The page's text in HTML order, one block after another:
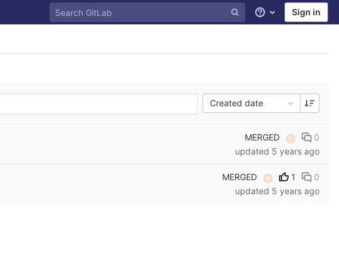
Help Sign in
Created date
MERGED
0
updated 5 years ago
MERGED 1
0
updated 5 years ago